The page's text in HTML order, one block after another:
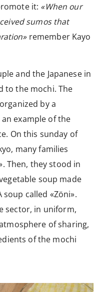
it: «When our
sumos that
remember Kayo
and the Japanese in
to the mochi. The
by a
example of the
On this sunday of
many families
Then, they stood in
soup made
called «Zöni».
sector, in uniform,
of sharing,
of the mochi